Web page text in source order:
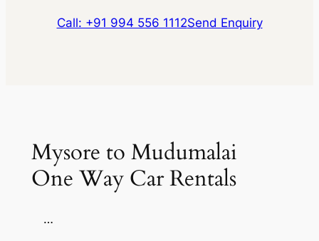
Call: +91 994 556 1112Send Enquiry
Mysore to Mudumalai
One Way Car Rentals
…